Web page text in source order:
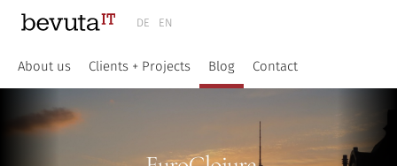
DE EN
About us Clients + Projects Blog Contact